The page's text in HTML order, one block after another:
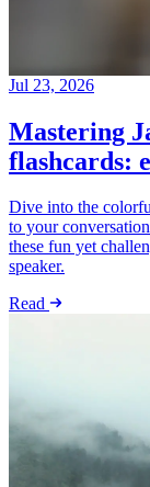
Jul 23, 2026
Mastering
flashcards:
Dive into the
to your
these fun yet
speaker.
Read